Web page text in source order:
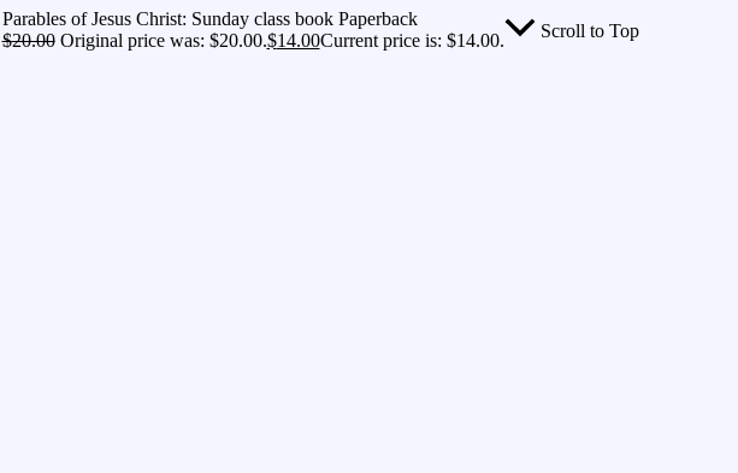
Parables of Jesus Christ: Sunday class book Paperback
$20.00 Original price was: $20.00.$14.00Current price is: $14.00. Scroll to Top